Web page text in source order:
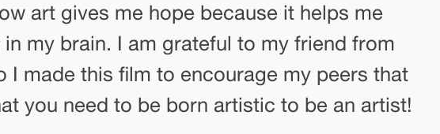
art gives me hope because it helps me
my brain. I am grateful to my friend from
made this film to encourage my peers that
you need to be born artistic to be an artist!